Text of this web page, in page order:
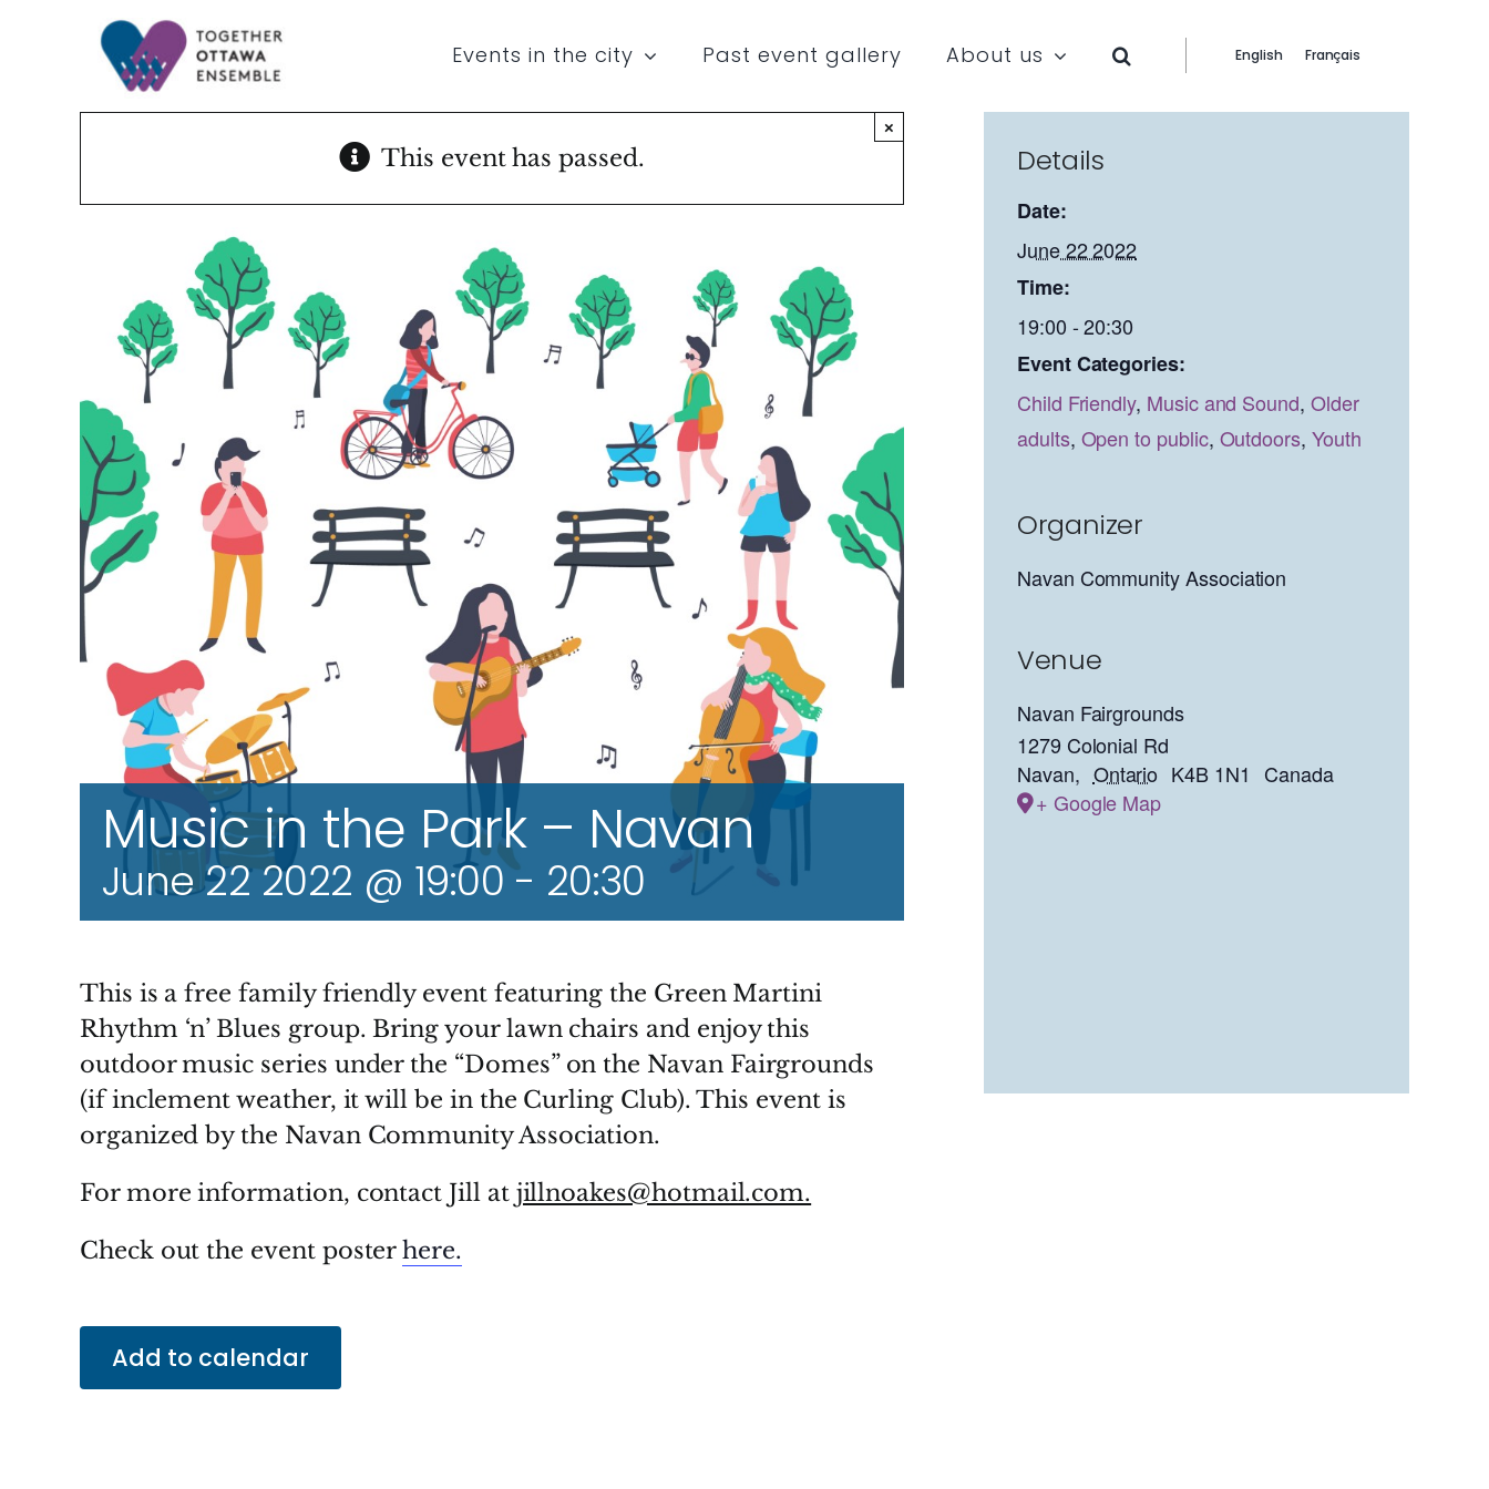
Events in the city Past event gallery About us English Français
This event has passed.
×
Music in the Park – Navan
June 22 2022 @ 19:00- 20:30
This is a free family friendly event featuring the Green Martini
Rhythm ‘n’ Blues group. Bring your lawn chairs and enjoy this
outdoor music series under the “Domes” on the Navan Fairgrounds
(if inclement weather, it will be in the Curling Club). This event is
organized by the Navan Community Association.
For more information, contact Jill at jillnoakes@hotmail.com.
Check out the event posterhere.
Add to calendar
Details
Date:
June 22 2022
Time:
19:00 - 20:30
Event Categories:
Child Friendly, Music and Sound, Older
adults, Open to public, Outdoors, Youth
Organizer
Navan Community Association
Venue
Navan Fairgrounds
1279 Colonial Rd
Navan, Ontario K4B 1N1
Canada
+ Google Map